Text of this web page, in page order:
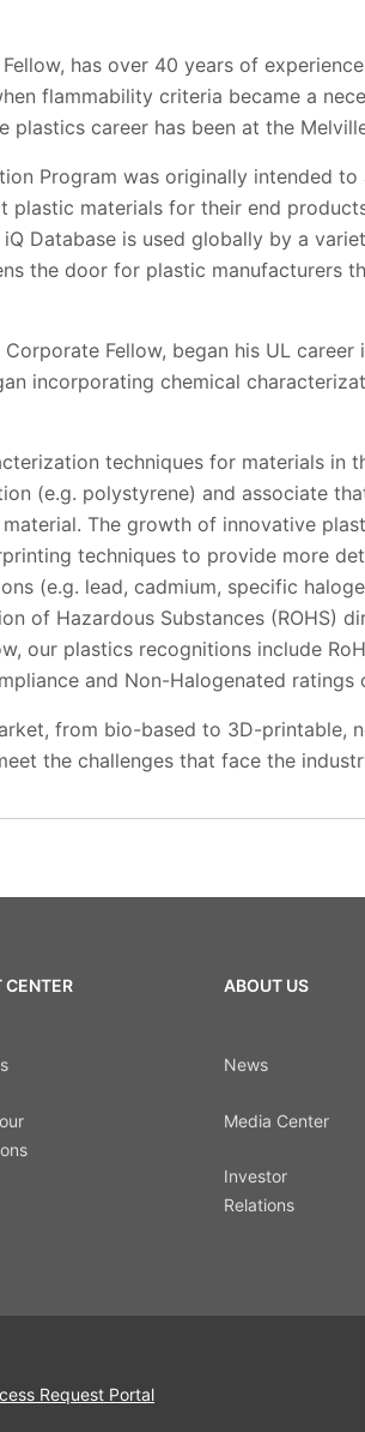
has over 40 years of
flammability criteria became a
plastics career has been at the
Program was originally intended
plastic materials for their end
Database is used globally by a
the door for plastic manufacturers
Fellow, began his UL
incorporating chemical
techniques for materials in
(e.g. polystyrene) and associate
The growth of innovative
techniques to provide more
(e.g. lead, cadmium, specific
of Hazardous Substances (ROHS)
our plastics recognitions include
and Non-Halogenated ratings
from bio-based to 3D-printable,
the challenges that face the
CENTER ABOUT US
News
Media Center
Investor
Relations
Request Portal